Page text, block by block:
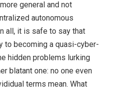
general and not
autonomous
all, it is safe to say that
to becoming a quasi-cyber-
hidden problems lurking
blatant one: no one even
terms mean. What